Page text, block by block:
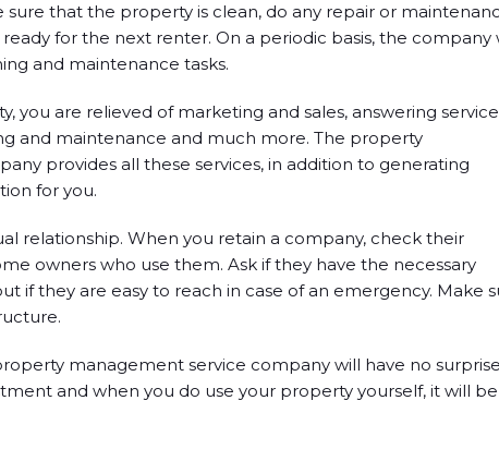
sure that the property is clean, do any repair or
for the next renter. On a periodic basis, the company
and maintenance tasks.
you are relieved of marketing and sales, answering service
and maintenance and much more. The property
provides all these services, in addition to generating
for you.
relationship. When you retain a company, check their
owners who use them. Ask if they have the necessary
if they are easy to reach in case of an emergency. Make
management service company will have no
and when you do use your property yourself, it will be